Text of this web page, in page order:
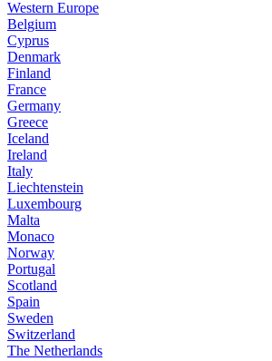
Western Europe
Belgium
Cyprus
Denmark
Finland
France
Germany
Greece
Iceland
Ireland
Italy
Liechtenstein
Luxembourg
Malta
Monaco
Norway
Portugal
Scotland
Spain
Sweden
Switzerland
The Netherlands